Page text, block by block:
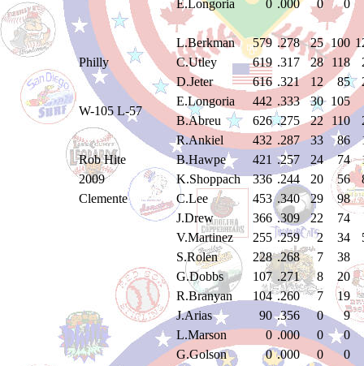
E.Longoria 0 .000 0 0
Philly
L.Berkman 579 .278 25 100
C.Utley
619 .317 28 118
D.Jeter
616 .321 12 85
W-105 L-57
E.Longoria 442 .333 30 105
B.Abreu
626 .275 22 110
Rob Hite
R.Ankiel 432 .287 33 86
B.Hawpe
421 .257 24 74
2009
K.Shoppach 336 .244 20 56
Clemente
C.Lee 453 .340 29
98
J.Drew
366 .309 22
74
V.Martinez
255 .259 2 34
S.Rolen
228 .268 7
38
G.Dobbs
107 .271 8
20
R.Branyan
104 .260 7
19
J.Arias
90 .356 0
9
L.Marson
0 .000 0
0
G.Golson
0 .000 0
0